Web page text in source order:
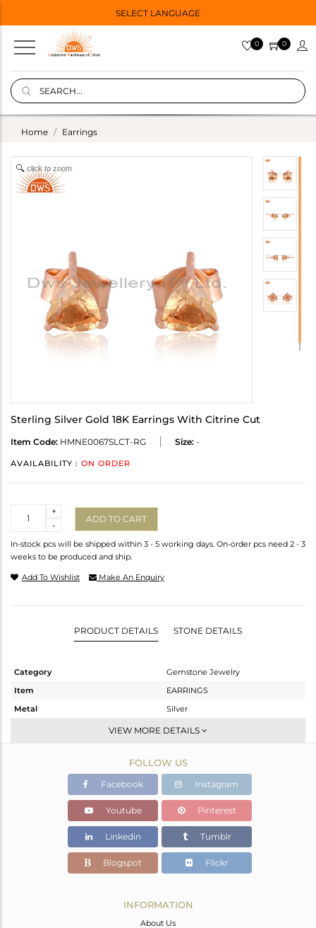
SELECT LANGUAGE
0 0
Home Earrings
click to zoom
Sterling Silver Gold 18K Earrings With Citrine Cut
Item Code: HMNE0067SLCT-RG Size: -
AVAILABILITY : ON ORDER
-
+
ADD TO CART
In-stock pcs will be shipped within 3 - 5 working days. On-order pcs need 2 - 3
weeks to be produced and ship.
Add To Wishlist Make An Enquiry
PRODUCT DETAILS STONE DETAILS
Category
Gemstone Jewelry
Item
EARRINGS
Metal
Silver
Studs Earring
Gold
0.95 gms
0.75 gms
Color Stone Weight
1 cts
6
VIEW MORE DETAILS
FOLLOW US
Facebook Instagram
Youtube Pinterest
Linkedin Tumblr
Blogspot Flickr
INFORMATION
About Us